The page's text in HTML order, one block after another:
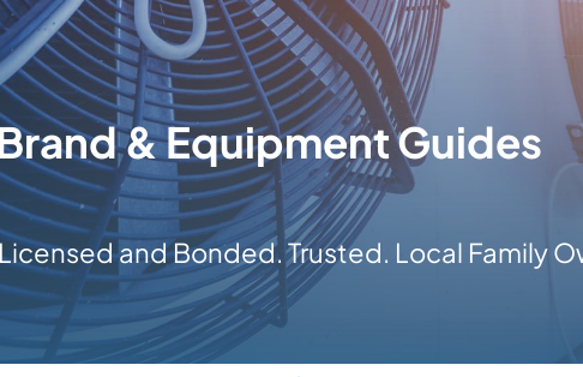
& Equipment Guides
and Bonded. Trusted. Local Family